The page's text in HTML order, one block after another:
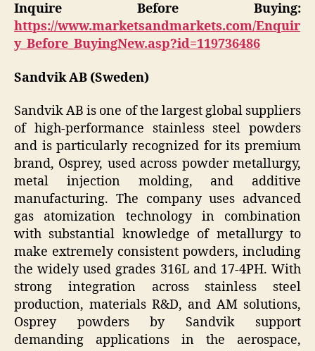
Inquire Before Buying:
https://www.marketsandmarkets.com/Enquir
y_Before_BuyingNew.asp?id=119736486
Sandvik AB (Sweden)
Sandvik AB is one of the largest global suppliers
of high-performance stainless steel powders
and is particularly recognized for its premium
brand, Osprey, used across powder metallurgy,
metal injection molding, and additive
manufacturing. The company uses advanced
gas atomization technology in combination
with substantial knowledge of metallurgy to
make extremely consistent powders, including
the widely used grades 316L and 17-4PH. With
strong integration across stainless steel
production, materials R&D, and AM solutions,
Osprey powders by Sandvik support
demanding applications in the aerospace,